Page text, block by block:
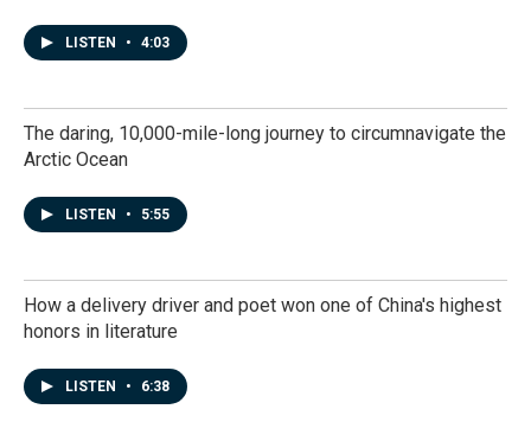
LISTEN • 4:03
The daring, 10,000-mile-long journey to circumnavigate the
Arctic Ocean
LISTEN • 5:55
How a delivery driver and poet won one of China's highest
honors in literature
LISTEN • 6:38